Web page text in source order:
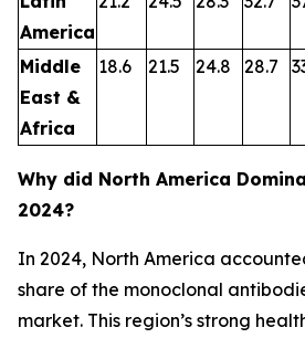
America
Middle
East &
Africa
18.6 21.5 24.8 28.7
Why did North America
2024?
In 2024, North America
share of the monoclonal
market. This region’s strong